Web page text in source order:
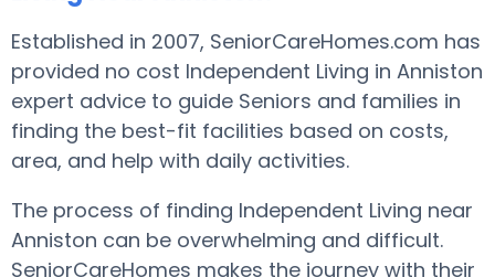
Established in 2007, SeniorCareHomes.com has
provided no cost Independent Living in Anniston
expert advice to guide Seniors and families in
finding the best-fit facilities based on costs,
area, and help with daily activities.
The process of finding Independent Living near
Anniston can be overwhelming and difficult.
SeniorCareHomes makes the journey with their